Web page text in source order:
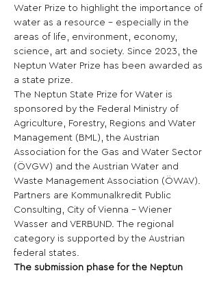
Water Prize to highlight the importance of
water as a resource - especially in the
areas of life, environment, economy,
science, art and society. Since 2023, the
Neptun Water Prize has been awarded as
a state prize.
The Neptun State Prize for Water is
sponsored by the Federal Ministry of
Agriculture, Forestry, Regions and Water
Management (BML), the Austrian
Association for the Gas and Water Sector
(ÖVGW) and the Austrian Water and
Waste Management Association (ÖWAV).
Partners are Kommunalkredit Public
Consulting, City of Vienna - Wiener
Wasser and VERBUND. The regional
category is supported by the Austrian
federal states.
The submission phase for the Neptun